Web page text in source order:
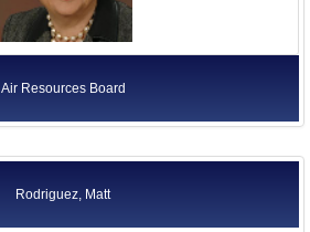
Air Resources Board
Rodriguez, Matt